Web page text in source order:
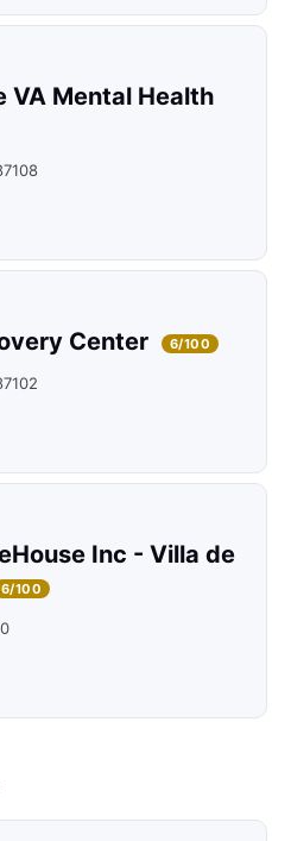
VA Mental Health
Center 6/100
Inc - Villa de
6/100